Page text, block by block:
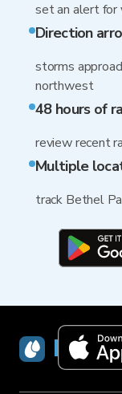
set an alert for
Direction
storms
northwest
48 hours of
review recent
Multiple
track Bethel